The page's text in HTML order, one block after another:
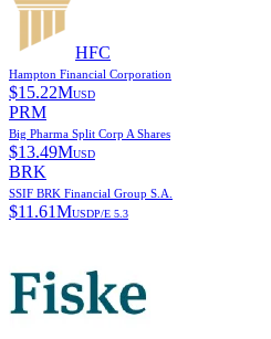
HFC
Hampton Financial Corporation
$15.22MUSD
PRM
Big Pharma Split Corp A Shares
$13.49MUSD
BRK
SSIF BRK Financial Group S.A.
$11.61MUSDP/E 5.3